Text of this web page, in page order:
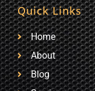
Quick Links
Home
About
Blog